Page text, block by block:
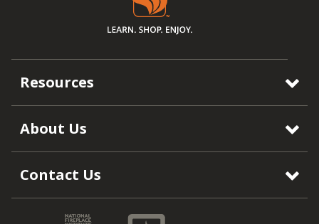
Resources
About Us
Contact Us